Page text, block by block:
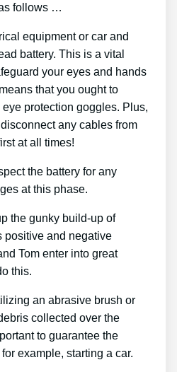
follows …
equipment or car and
battery. This is a vital
your eyes and hands
that you ought to
protection goggles. Plus,
any cables from
at all times!
the battery for any
at this phase.
the gunky build-up of
positive and negative
Tom enter into great
this.
an abrasive brush or
collected over the
to guarantee the
example, starting a car.